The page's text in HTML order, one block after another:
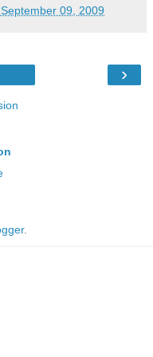
09, 2009
›
.